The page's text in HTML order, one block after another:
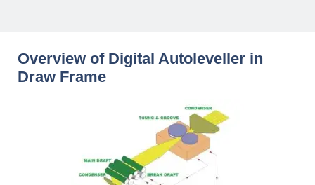
Overview of Digital Autoleveller in
Draw Frame